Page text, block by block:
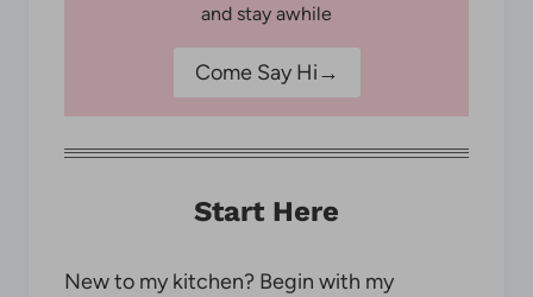
and stay awhile
Come Say Hi→
Start Here
New to my kitchen? Begin with my